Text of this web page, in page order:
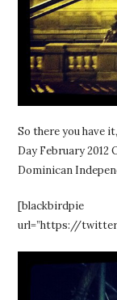
So there you have
Day February
Dominican
[blackbirdpie
url=”https://